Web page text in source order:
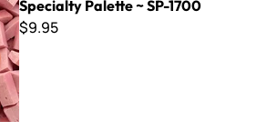
Specialty Palette ~ SP-1700
$9.95